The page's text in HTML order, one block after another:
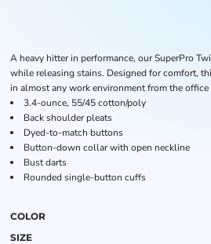
A heavy hitter in performance, our SuperPro
while releasing stains. Designed for comfort,
in almost any work environment from the office
3.4-ounce, 55/45 cotton/poly
Back shoulder pleats
Dyed-to-match buttons
Button-down collar with open neckline
Bust darts
Rounded single-button cuffs
COLOR
SIZE